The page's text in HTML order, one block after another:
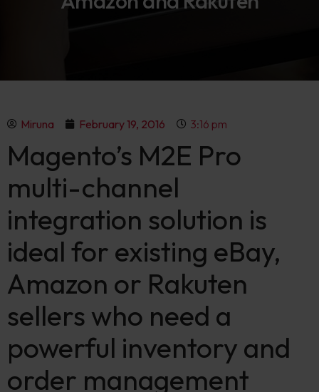
Miruna February 19, 2016 3:16 pm
Magento’s M2E Pro
multi-channel
integration solution is
ideal for existing eBay,
Amazon or Rakuten
sellers who need a
powerful inventory and
order management